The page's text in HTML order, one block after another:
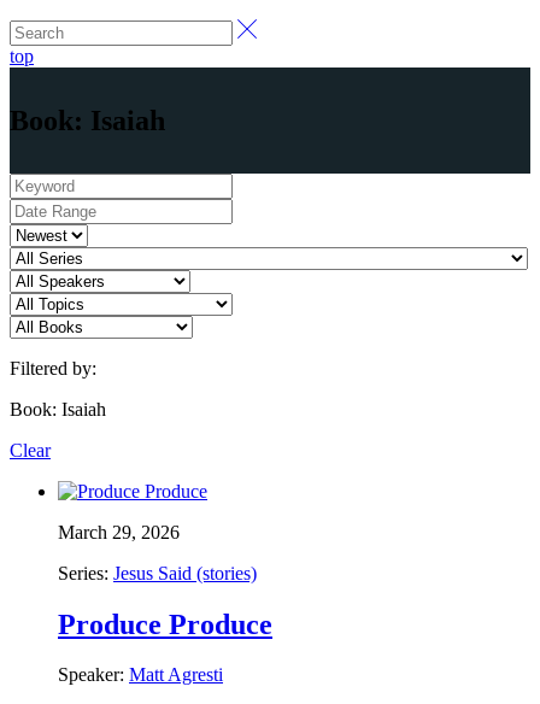
top
Book: Isaiah
Filtered by:
Book: Isaiah
Clear
March 29, 2026
Series: Jesus Said (stories)
Produce Produce
Speaker: Matt Agresti